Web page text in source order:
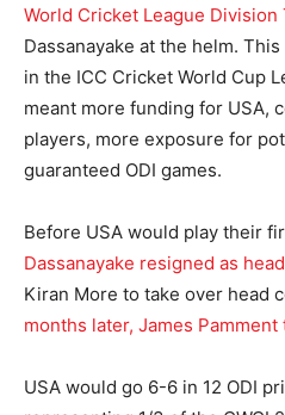
World Cricket League Division
Dassanayake at the helm.
in the ICC Cricket World Cup
meant more funding for USA,
players, more exposure for
guaranteed ODI games.
Before USA would play their
Dassanayake resigned as
Kiran More to take over head
months later, James
USA would go 6-6 in 12 ODI